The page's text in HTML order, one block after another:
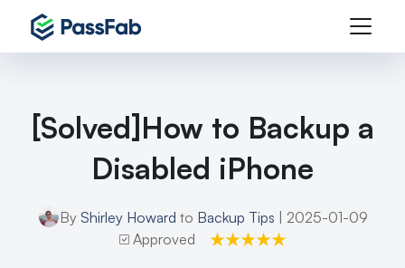
[Solved]How to Backup a
Disabled iPhone
By Shirley Howard to Backup Tips | 2025-01-09
Approved